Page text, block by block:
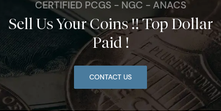
CERTIFIED PCGS - NGC - ANACS
Sell Us Your Coins !! Top Dollar
Paid !
CONTACT US